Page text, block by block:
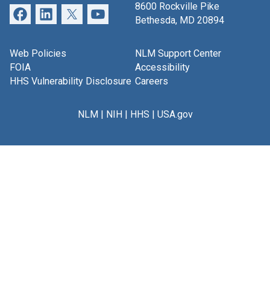
8600 Rockville Pike
Bethesda, MD 20894
Web Policies
FOIA
HHS Vulnerability Disclosure
NLM Support Center
Accessibility
Careers
NLM NIH HHS USA.gov